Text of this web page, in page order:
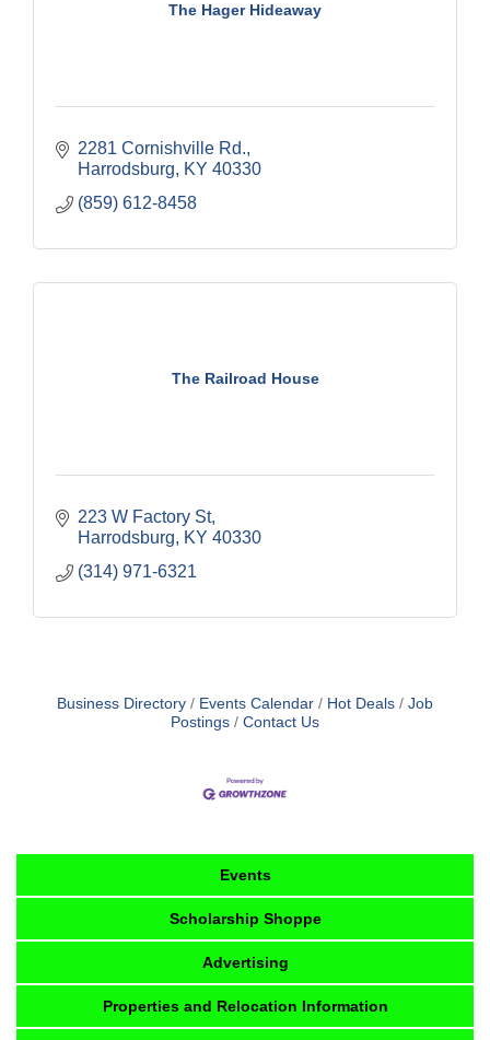
The Hager Hideaway
2281 Cornishville Rd.
Harrodsburg
KY 40330
(859) 612-8458
The Railroad House
223 W Factory St
Harrodsburg
KY 40330
(314) 971-6321
Business Directory Events Calendar Hot Deals
Job
Postings
Contact Us
Events
Scholarship Shoppe
Advertising
Properties and Relocation Information